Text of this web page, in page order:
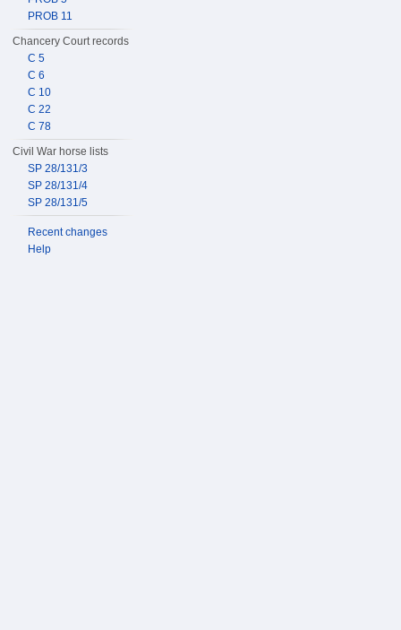
PROB 11
Chancery Court records
C 5
C 6
C 10
C 22
C 78
Civil War horse lists
SP 28/131/3
SP 28/131/4
SP 28/131/5
Recent changes
Help